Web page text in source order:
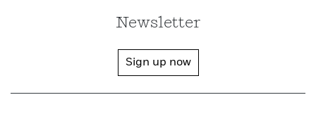
Newsletter
Sign up now